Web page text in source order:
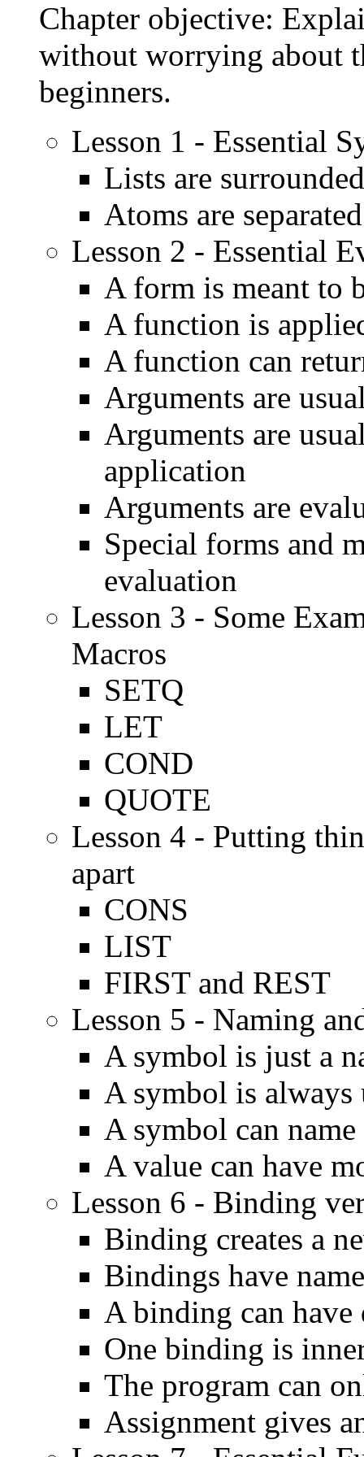
Chapter objective:
without worrying about
beginners.
Lesson 1 - Essential
Lists are
Atoms are
Lesson 2 - Essential
A form is meant to
A function is
A function can
Arguments are
Arguments are
application
Arguments are
Special forms and
evaluation
Lesson 3 - Some
Macros
SETQ
LET
COND
QUOTE
Lesson 4 - Putting
apart
CONS
LIST
FIRST and REST
Lesson 5 - Naming
A symbol is just a
A symbol is always
A symbol can name
A value can have
Lesson 6 - Binding
Binding creates a
Bindings have
A binding can have
One binding is
The program can
Assignment gives